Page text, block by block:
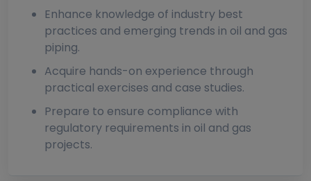
Enhance knowledge of industry best
practices and emerging trends in oil and gas
piping.
Acquire hands-on experience through
practical exercises and case studies.
Prepare to ensure compliance with
regulatory requirements in oil and gas
projects.